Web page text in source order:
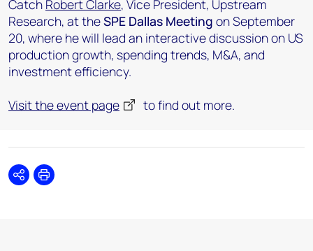
Catch Robert Clarke, Vice President, Upstream
Research, at theSPE Dallas Meeting on September
20, where he will lead an interactive discussion on US
production growth, spending trends, M&A, and
investment efficiency.
Visit the event page
to find out more.
SharePrint